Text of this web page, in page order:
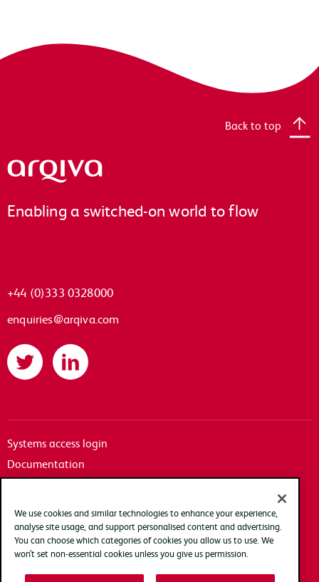
Arqiva
Enabling a switched-on world to flow
+44 (0)333 0328000
enquiries@arqiva.com
Twitter LinkedIn
Back to top
Systems access login
Documentation
Accessibility
Privacy policy
Cookie policy
We use cookies and similar technologies to enhance your experience,
analyse site usage, and support personalised content and advertising.
You can choose which categories of cookies you allow us to use. We
won’t set non-essential cookies unless you give us permission.